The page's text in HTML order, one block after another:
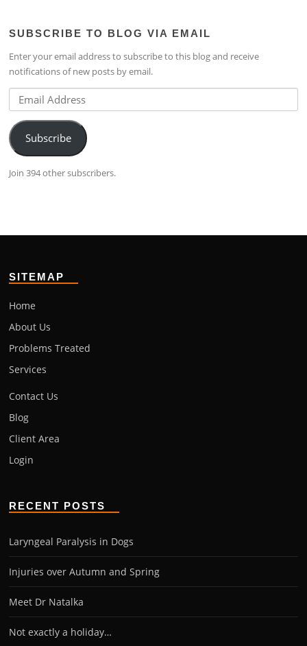
on 4224b76b’s
on
LinkedIn
on
SUBSCRIBE TO BLOG VIA EMAIL
Enter your email address to subscribe to this blog and receive
notifications of new posts by email.
Email
Address
Subscribe
Join 394 other subscribers.
SITEMAP
Home
About Us
Problems Treated
Services
Contact Us
Blog
Client Area
Login
RECENT POSTS
Laryngeal Paralysis in Dogs
Injuries over Autumn and Spring
Meet Dr Natalka
Not exactly a holiday…